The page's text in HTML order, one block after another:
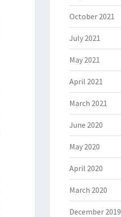
October 2021
July 2021
May 2021
April 2021
March 2021
June 2020
May 2020
April 2020
March 2020
December 2019